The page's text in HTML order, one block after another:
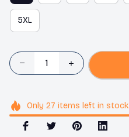
5XL
Only 27 items left in stock